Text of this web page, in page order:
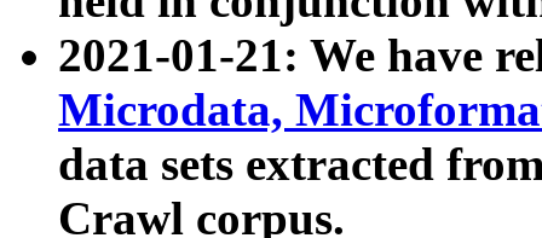
2021-01-21: We have
Microdata,
data sets extracted
Crawl corpus.